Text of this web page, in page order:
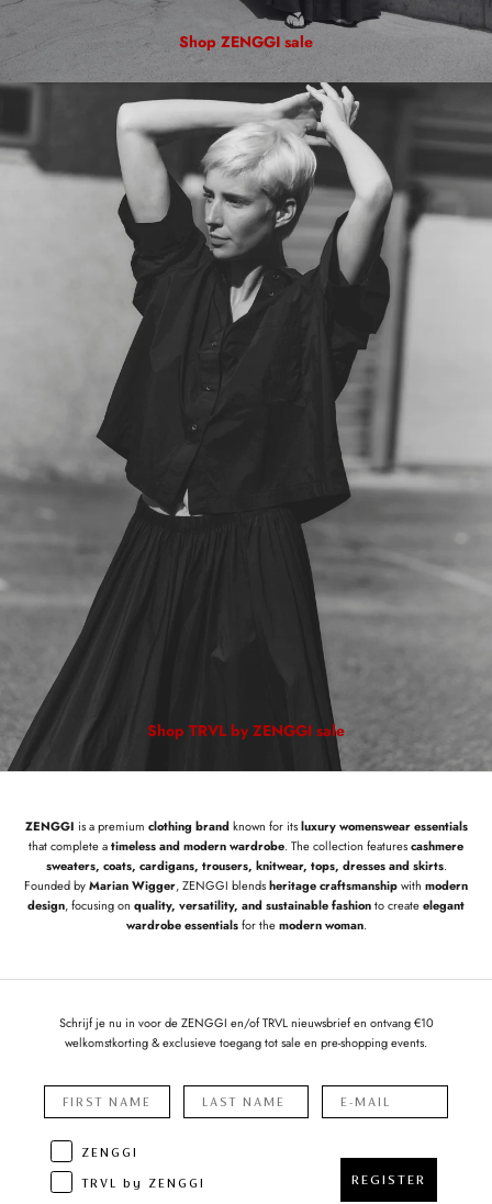
Shop ZENGGI sale
Shop TRVL by ZENGGI sale
ZENGGI is a premium clothing brandknown for itsluxury womenswear essentials
that complete atimeless and modern wardrobe. The collection featurescashmere
sweaters, coats, cardigans, trousers, knitwear, tops, dresses and skirts.
Founded byMarian Wigger, ZENGGI blendsheritage craftsmanshipwith modern
design, focusing on quality, versatility, and sustainable fashionto createelegant
wardrobe essentialsfor themodern woman.
Schrijf je nu in voor de ZENGGI en/of TRVL nieuwsbrief en ontvang €10
welkomstkorting & exclusieve toegang tot sale en pre-shopping events.
ZENGGI
TRVL by ZENGGI
REGISTER